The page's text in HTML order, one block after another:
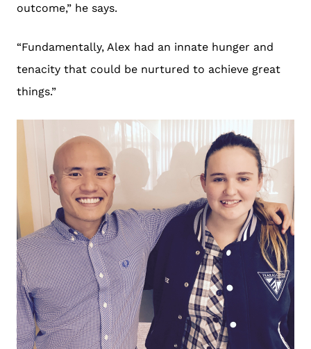
outcome,” he says.
“Fundamentally, Alex had an innate hunger and
tenacity that could be nurtured to achieve great
things.”